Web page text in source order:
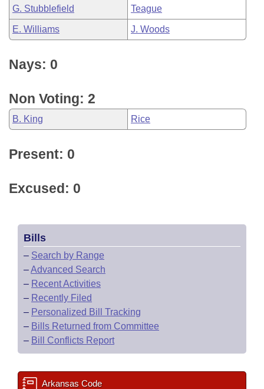
G. Stubblefield Teague
E. Williams J. Woods
Nays: 0
Non Voting: 2
B. King Rice
Present: 0
Excused: 0
Bills
– Search by Range
–Advanced Search
– Recent Activities
– Recently Filed
– Personalized Bill Tracking
– Bills Returned from Committee
– Bill Conflicts Report
Arkansas Code